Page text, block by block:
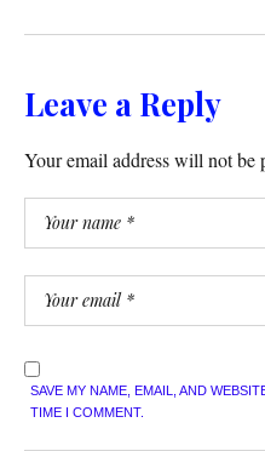
Leave a Reply
Your email address will not be
SAVE MY NAME, EMAIL, AND
TIME I COMMENT.